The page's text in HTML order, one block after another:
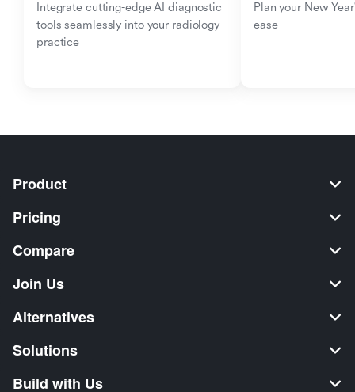
Integrate cutting-edge AI diagnostic
tools seamlessly into your radiology
practice
Plan your New
ease
Product
Pricing
Compare
Join Us
Alternatives
Solutions
Build with Us